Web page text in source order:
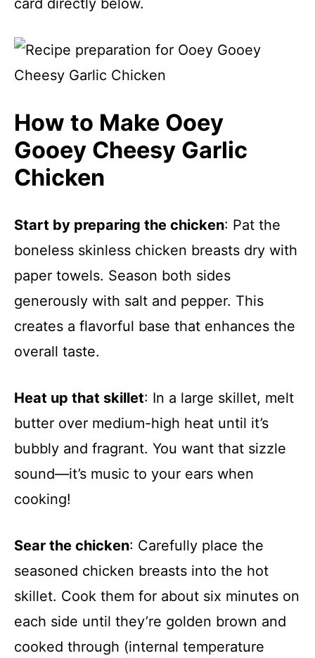
card directly below.
How to Make Ooey
Gooey Cheesy Garlic
Chicken
Start by preparing the chicken: Pat the
boneless skinless chicken breasts dry with
paper towels. Season both sides
generously with salt and pepper. This
creates a flavorful base that enhances the
overall taste.
Heat up that skillet: In a large skillet, melt
butter over medium-high heat until it’s
bubbly and fragrant. You want that sizzle
sound—it’s music to your ears when
cooking!
Sear the chicken: Carefully place the
seasoned chicken breasts into the hot
skillet. Cook them for about six minutes on
each side until they’re golden brown and
cooked through (internal temperature